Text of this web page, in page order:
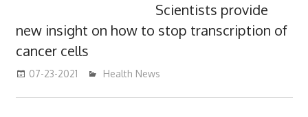
Scientists provide
new insight on how to stop transcription of
cancer cells
07-23-2021 mediabest
Health News